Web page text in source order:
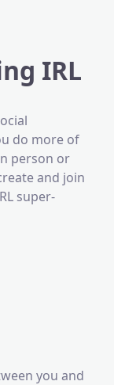
IRL
do more of
person or
and join
super-
you and